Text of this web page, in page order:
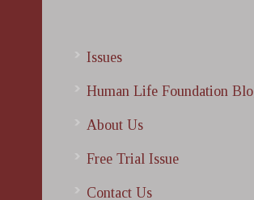
Issues
Human Life Foundation
About Us
Free Trial Issue
Contact Us